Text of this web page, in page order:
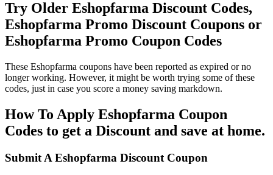
Try Older Eshopfarma Discount Codes,
Eshopfarma Promo Discount Coupons or
Eshopfarma Promo Coupon Codes
These Eshopfarma coupons have been reported as expired or no
longer working. However, it might be worth trying some of these
codes, just in case you score a money saving markdown.
How To Apply Eshopfarma Coupon
Codes to get a Discount and save at home.
Submit A Eshopfarma Discount Coupon